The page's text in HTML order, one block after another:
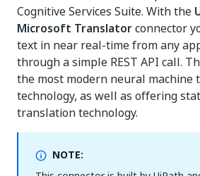
Cognitive Services Suite. With the
Microsoft Translatorconnector
text in near real-time from any
through a simple REST API call.
the most modern neural machine
technology, as well as offering
translation technology.
NOTE: